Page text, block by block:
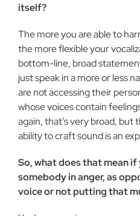
itself?
The more you are able to
the more flexible your
bottom-line, broad
just speak in a more or less
are not accessing their
whose voices contain
again, that’s very broad, but
abil­ity to craft sound is an
So, what does that mean
some­body in anger, as
voice or not put­ting that